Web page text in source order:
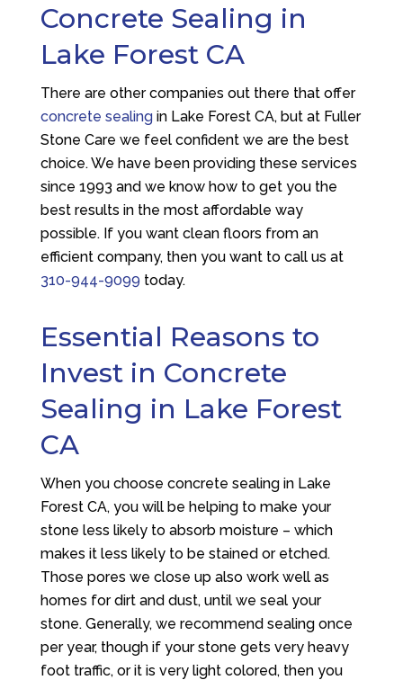
Concrete Sealing in
Lake Forest CA
There are other companies out there that offer
concrete sealingin Lake Forest CA, but at Fuller
Stone Care we feel confident we are the best
choice. We have been providing these services
since 1993 and we know how to get you the
best results in the most affordable way
possible. If you want clean floors from an
efficient company, then you want to call us at
310-944-9099 today.
Essential Reasons to
Invest in Concrete
Sealing in Lake Forest
CA
When you choose concrete sealing in Lake
Forest CA, you will be helping to make your
stone less likely to absorb moisture – which
makes it less likely to be stained or etched.
Those pores we close up also work well as
homes for dirt and dust, until we seal your
stone. Generally, we recommend sealing once
per year, though if your stone gets very heavy
foot traffic, or it is very light colored, then you